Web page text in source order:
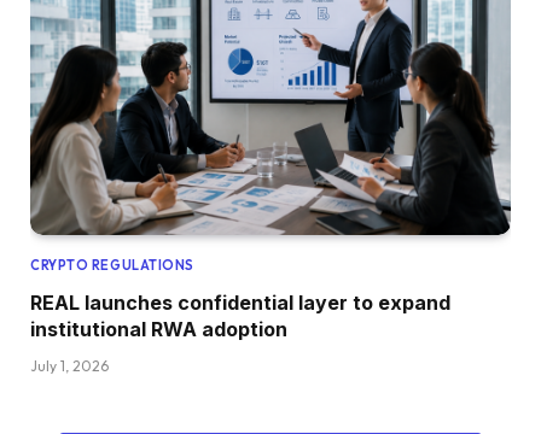
CRYPTO REGULATIONS
REAL launches confidential layer to expand
institutional RWA adoption
July 1, 2026